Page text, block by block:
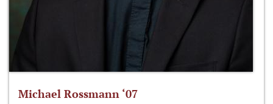
Michael Rossmann ‘07